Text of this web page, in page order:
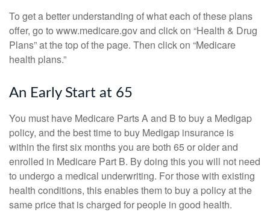
To get a better understanding of what each of these plans
offer, go to www.medicare.gov and click on “Health & Drug
Plans” at the top of the page. Then click on “Medicare
health plans.”
An Early Start at 65
You must have Medicare Parts A and B to buy a Medigap
policy, and the best time to buy Medigap insurance is
within the first six months you are both 65 or older and
enrolled in Medicare Part B. By doing this you will not need
to undergo a medical underwriting. For those with existing
health conditions, this enables them to buy a policy at the
same price that is charged for people in good health.